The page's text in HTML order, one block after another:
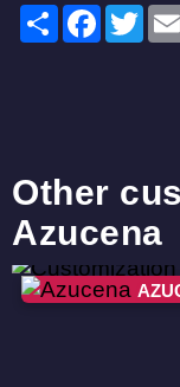
Share
Other
Azucena